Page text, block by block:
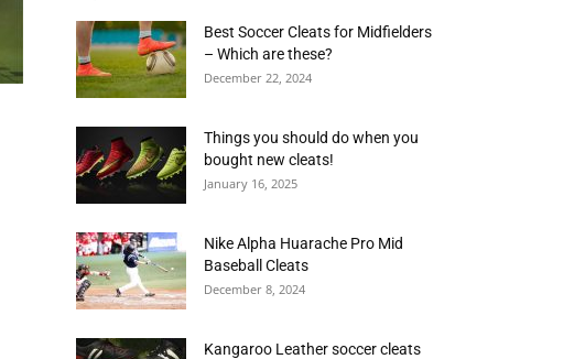
Best Soccer Cleats for Midfielders
– Which are these?
December 22, 2024
Things you should do when you
bought new cleats!
January 16, 2025
Nike Alpha Huarache Pro Mid
Baseball Cleats
December 8, 2024
Kangaroo Leather soccer cleats